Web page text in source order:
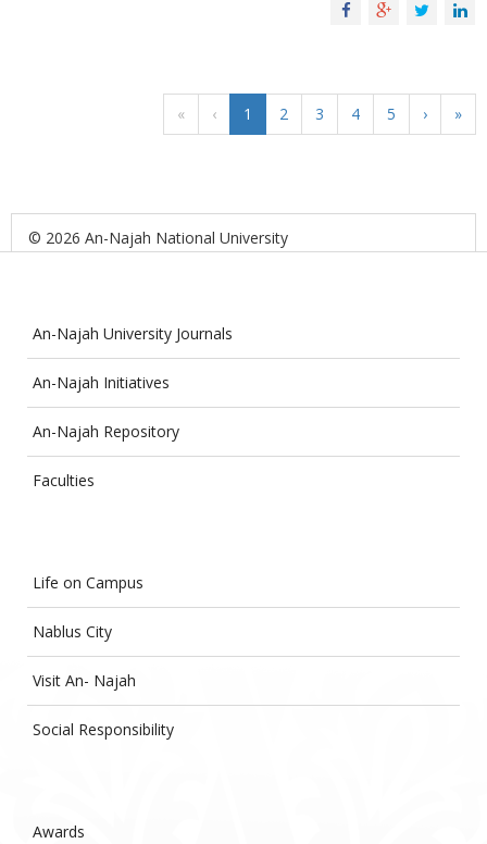
« ‹ 1 2 3 4 5 › »
© 2026 An-Najah National University
An-Najah University Journals
An-Najah Initiatives
An-Najah Repository
Faculties
Life on Campus
Nablus City
Visit An- Najah
Social Responsibility
Awards